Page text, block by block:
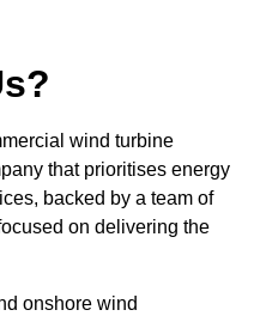
wind turbine
that prioritises energy
backed by a team of
on delivering the
onshore wind